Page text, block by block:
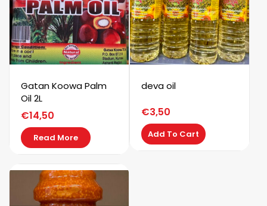
Gatan Koowa Palm
Oil 2L
€14,50
Read More
deva oil
€3,50
Add To Cart